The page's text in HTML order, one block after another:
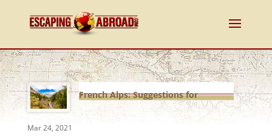
French Alps: Suggestions for
non-ski fans
Mar 24, 2021